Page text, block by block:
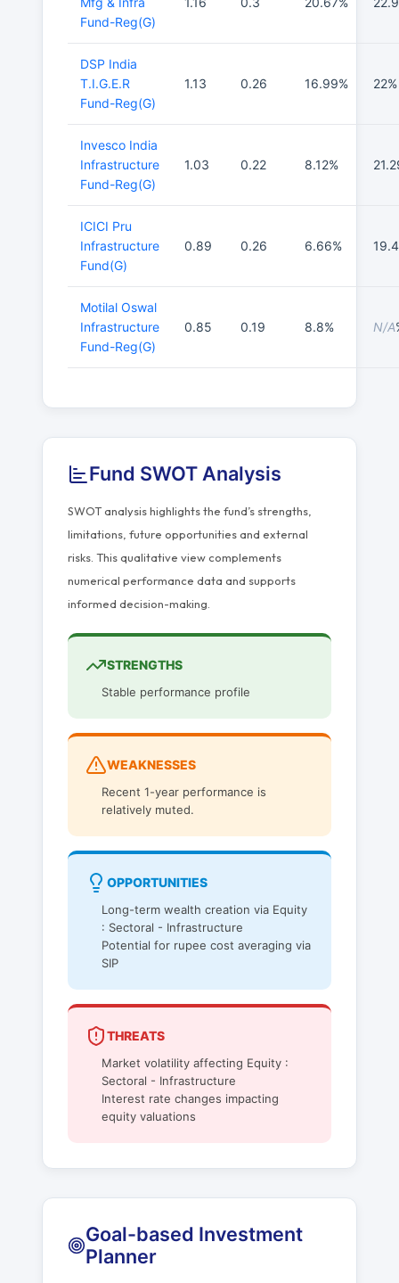
Fund-Reg(G)
DSP India
T.I.G.E.R
Fund-Reg(G)
1.13 0.26 16.99% 22%
Invesco India
Infrastructure
Fund-Reg(G)
1.03 0.22 8.12%
ICICI Pru
Infrastructure
Fund(G)
0.89 0.26 6.66%
Motilal Oswal
Infrastructure
Fund-Reg(G)
0.85 0.19 8.8% N/A
Fund SWOT Analysis
SWOT analysis highlights the fund’s strengths,
limitations, future opportunities and external
risks. This qualitative view complements
numerical performance data and supports
informed decision-making.
STRENGTHS
Stable performance profile
WEAKNESSES
Recent 1-year performance is
relatively muted.
OPPORTUNITIES
Long-term wealth creation via Equity
: Sectoral - Infrastructure
Potential for rupee cost averaging via
SIP
THREATS
Market volatility affecting Equity :
Sectoral - Infrastructure
Interest rate changes impacting
equity valuations
Goal-based Investment
Planner